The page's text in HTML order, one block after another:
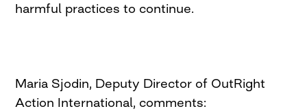
harmful practices to continue.
Maria Sjodin, Deputy Director of OutRight
Action International, comments: